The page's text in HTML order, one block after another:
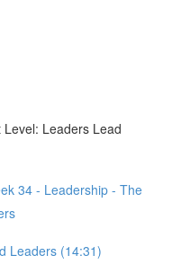
Leaders Lead
34 - Leadership - The
Leaders (14:31)